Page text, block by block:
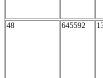
48 645592